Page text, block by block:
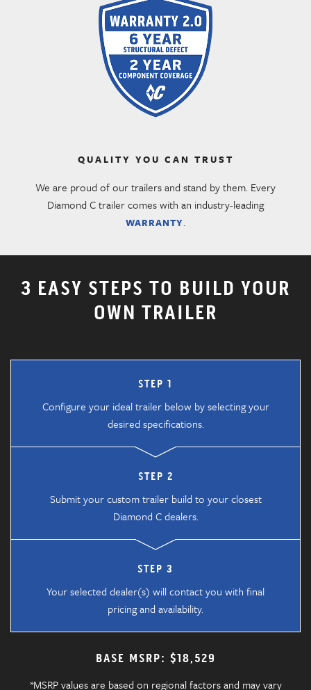
QUALITY YOU CAN TRUST
We are proud of our trailers and stand by them. Every
Diamond C trailer comes with an industry-leading
WARRANTY.
3 EASY STEPS TO BUILD YOUR
OWN TRAILER
STEP 1
Configure your ideal trailer below by selecting your
desired specifications.
STEP 2
Submit your custom trailer build to your closest
Diamond C dealers.
STEP 3
Your selected dealer(s) will contact you with final
pricing and availability.
BASE MSRP: $18,529
*MSRP values are based on regional factors and may vary